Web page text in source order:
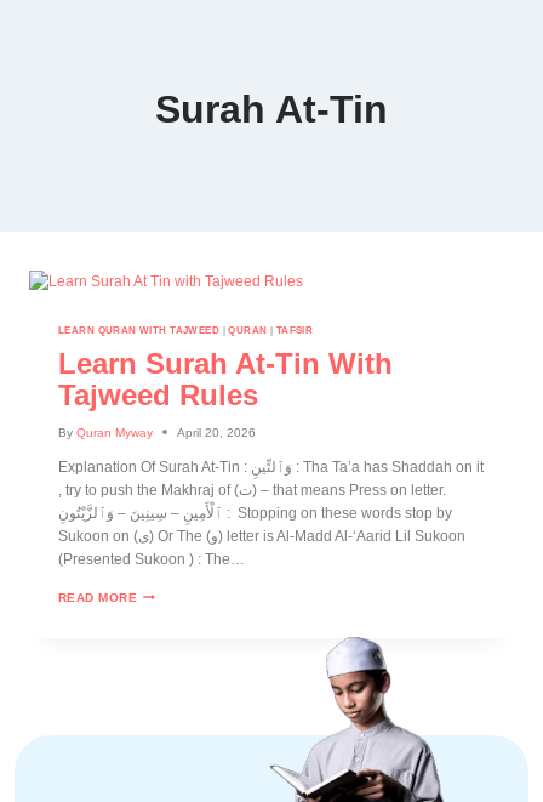
Surah At-Tin
LEARN QURAN WITH TAJWEED |QURAN | TAFSIR
Learn Surah At-Tin With
Tajweed Rules
By Quran Myway April 20, 2026
Explanation Of Surah At-Tin : وَٱلتِّينِ : Tha Ta’a has Shaddah on it
, try to push the Makhraj of (ت) – that means Press on letter.
ٱلْأَمِينِ – سِينِينَ – وَٱلزَّيْتُونِ : Stopping on these words stop by
Sukoon on (ى) Or The (و) letter is Al-Madd Al-‘Aarid Lil Sukoon
(Presented Sukoon ) : The…
READ MORE